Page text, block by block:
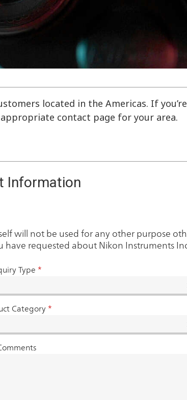
located in the Americas. If you’re
contact page for your area.
Information